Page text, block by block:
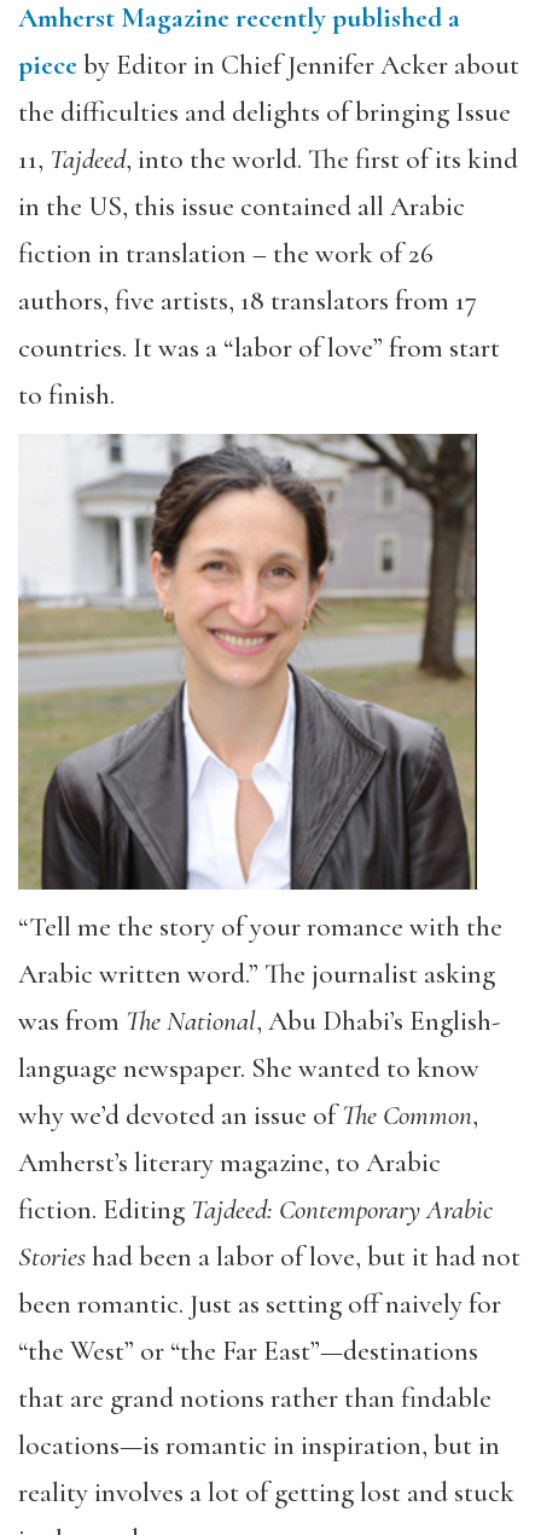
Amherst Magazine recently published a
pieceby Editor in Chief Jennifer Acker about
the difficulties and delights of bringing Issue
11, Tajdeed, into the world. The first of its kind
in the US, this issue contained all Arabic
fiction in translation – the work of 26
authors, five artists, 18 translators from 17
countries. It was a “labor of love” from start
to finish.
“Tell me the story of your romance with the
Arabic written word.” The journalist asking
was from The National, Abu Dhabi’s English-
language newspaper. She wanted to know
why we’d devoted an issue ofThe Common,
Amherst’s literary magazine, to Arabic
fiction. Editing Tajdeed: Contemporary Arabic
Storieshad been a labor of love, but it had not
been romantic. Just as setting off naively for
“the West” or “the Far East”—destinations
that are grand notions rather than findable
locations—is romantic in inspiration, but in
reality involves a lot of getting lost and stuck